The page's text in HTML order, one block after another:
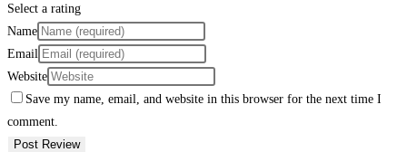
Select a rating
Name
Email
Website
Save my name, email, and website in this browser for the next time I
comment.